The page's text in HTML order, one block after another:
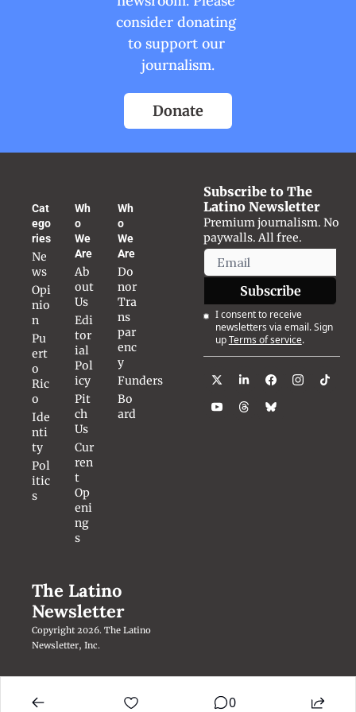
consider donating
to support our
journalism.
Donate
Cat
ego
ries
Ne
ws
Opi
nio
n
Pu
ert
o
Ric
o
Ide
nti
ty
Pol
itic
s
Wh
o
We
Are
Ab
out
Us
Edi
tor
ial
Pol
icy
Pit
ch
Us
Cur
ren
t
Op
eni
ng
s
Wh
o
We
Are
Do
nor
Tra
ns
par
enc
y
Funders
Bo
ard
The Latino
Newsletter
Copyright 2026. The Latino
Newsletter, Inc.
Subscribe to The
Latino Newsletter
Premium journalism. No
paywalls. All free.
Subscribe
I consent to receive
newsletters via email. Sign
upTerms of service.
0